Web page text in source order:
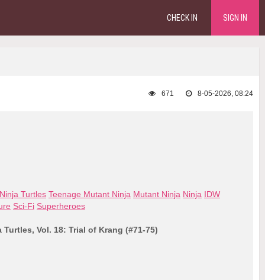
CHECK IN SIGN IN
8-05-2026, 08:24
671
Turtles Teenage Mutant Ninja Mutant Ninja Ninja IDW
Sci-Fi Superheroes
Vol. 18: Trial of Krang (#71-75)